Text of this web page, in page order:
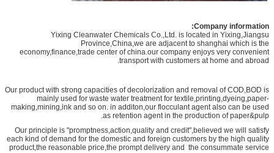
Company information:
Yixing Cleanwater Chemicals Co.,Ltd. is located in Yixing,Jiangsu
Province,China,we are adjacent to shanghai which is the
economy,finance,trade center of china.our company enjoys very convenient
transport with customers at home and abroad.
Our product with strong capacities of decolorization and removal of COD,BOD is
mainly used for waste water treatment for textile,printing,dyeing,paper-
making,mining,ink and so on. in additon,our flocculant agent also can be used
as retention agent in the production of paper&pulp.
Our principle is "promptness,action,quality and credit",believed we will satisfy
each kind of demand for the domestic and foreign customers by the high quality
product,the reasonable price,the prompt delivery and the consummate service